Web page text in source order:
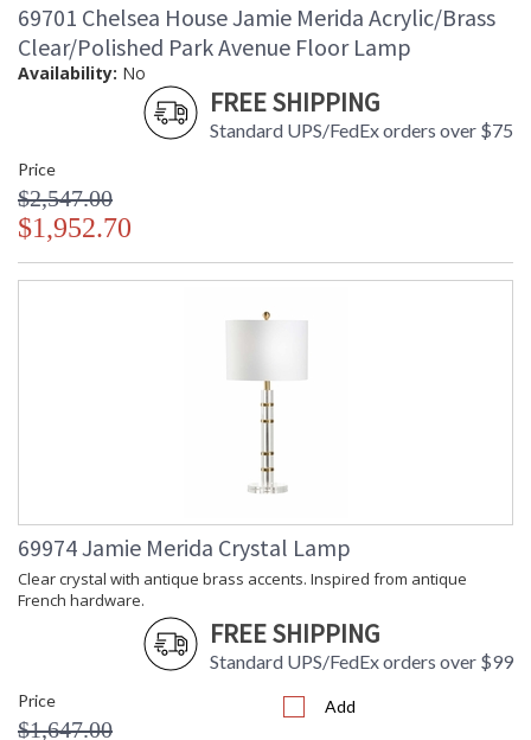
69701 Chelsea House Jamie Merida Acrylic/Brass
Clear/Polished Park Avenue Floor Lamp
Availability: No
FREE SHIPPING
Standard UPS/FedEx orders over $75
Price
$2,547.00
$1,952.70
69974 Jamie Merida Crystal Lamp
Clear crystal with antique brass accents. Inspired from antique
French hardware.
FREE SHIPPING
Standard UPS/FedEx orders over $99
Price
$1,647.00
Add